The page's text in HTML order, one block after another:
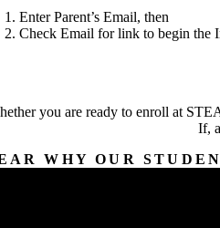
Enter Parent’s Email, then
Check Email for link to begin the
you are ready to enroll at
If,
WHY OUR